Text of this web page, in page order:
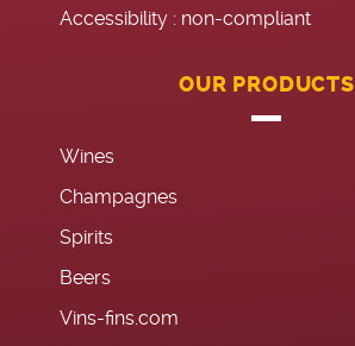
Accessibility : non-compliant
OUR PRODUCTS
Wines
Champagnes
Spirits
Beers
Vins-fins.com